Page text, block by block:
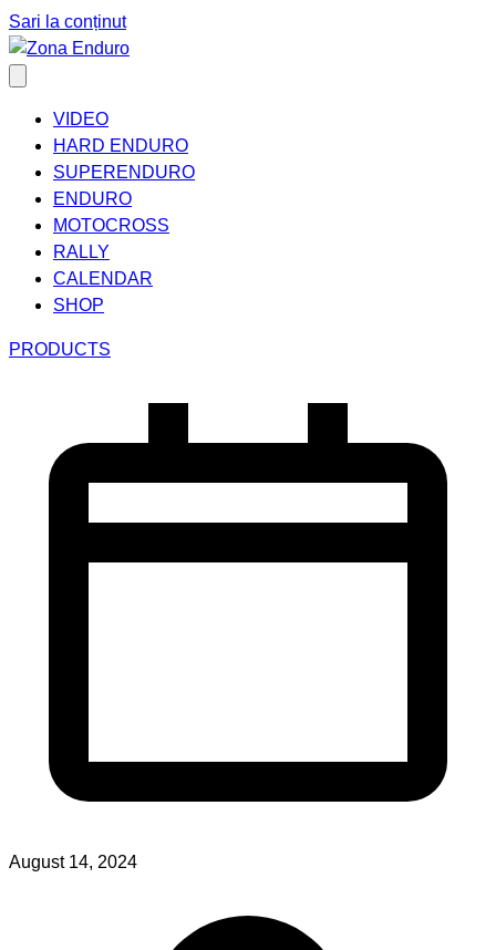
Sari la conținut
VIDEO
HARD ENDURO
SUPERENDURO
ENDURO
MOTOCROSS
RALLY
CALENDAR
SHOP
PRODUCTS
August 14, 2024